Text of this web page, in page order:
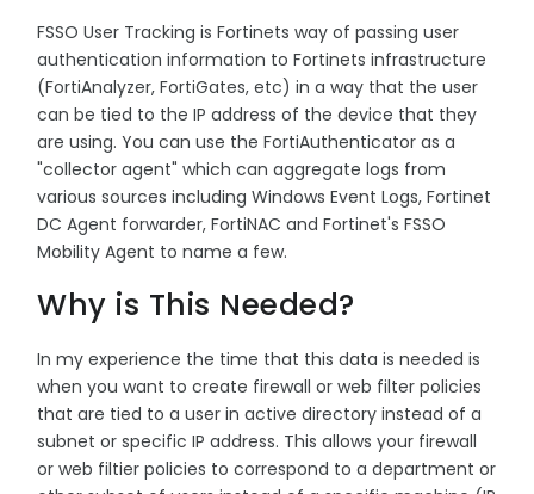
FSSO User Tracking is Fortinets way of passing user
authentication information to Fortinets infrastructure
(FortiAnalyzer, FortiGates, etc) in a way that the user
can be tied to the IP address of the device that they
are using. You can use the FortiAuthenticator as a
"collector agent" which can aggregate logs from
various sources including Windows Event Logs, Fortinet
DC Agent forwarder, FortiNAC and Fortinet's FSSO
Mobility Agent to name a few.
Why is This Needed?
In my experience the time that this data is needed is
when you want to create firewall or web filter policies
that are tied to a user in active directory instead of a
subnet or specific IP address. This allows your firewall
or web filtier policies to correspond to a department or